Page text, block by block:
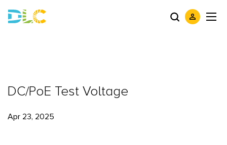
DC/PoE Test Voltage
Apr 23, 2025